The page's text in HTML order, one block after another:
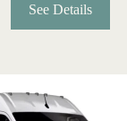
See Details